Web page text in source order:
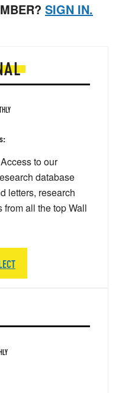
SIGN IN.
Access to our
database
letters, research
from all the top Wall